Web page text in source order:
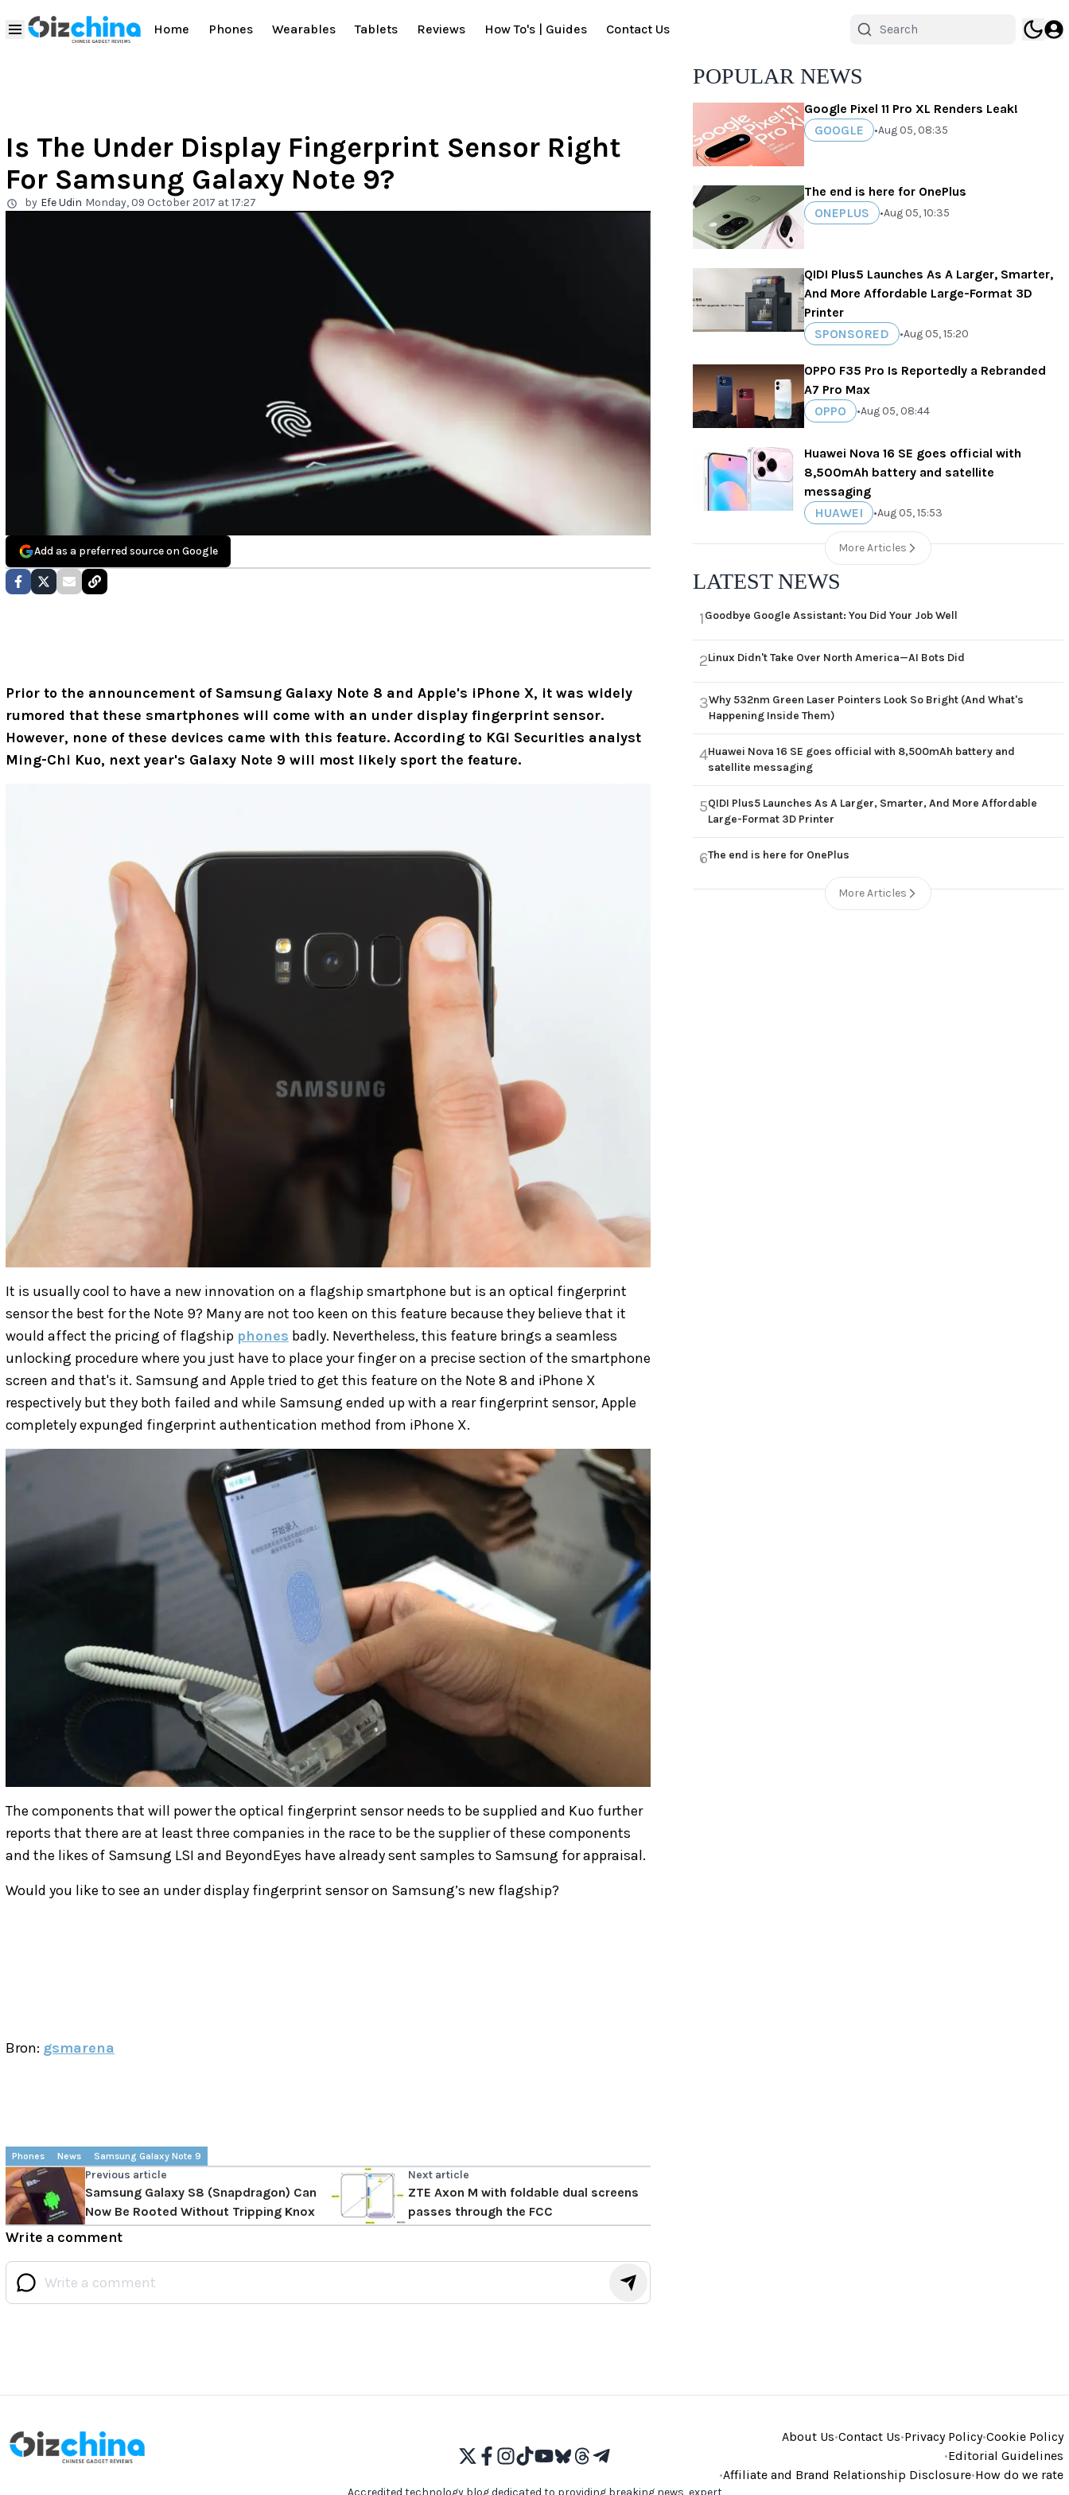
Home Phones Wearables Tablets Reviews How To's | Guides Contact Us
Is The Under Display Fingerprint Sensor Right
For Samsung Galaxy Note 9?
by Efe Udin Monday, 09 October 2017 at 17:27
Add as a preferred source on Google
Prior to the announcement of Samsung Galaxy Note 8 and Apple's iPhone X, it was widely
rumored that these smartphones will come with an under display fingerprint sensor.
However, none of these devices came with this feature. According to KGI Securities analyst
Ming-Chi Kuo, next year's Galaxy Note 9 will most likely sport the feature.
It is usually cool to have a new innovation on a flagship smartphone but is an optical fingerprint
sensor the best for the Note 9? Many are not too keen on this feature because they believe that it
would affect the pricing of flagship phones badly. Nevertheless, this feature brings a seamless
unlocking procedure where you just have to place your finger on a precise section of the smartphone
screen and that's it. Samsung and Apple tried to get this feature on the Note 8 and iPhone X
respectively but they both failed and while Samsung ended up with a rear fingerprint sensor, Apple
completely expunged fingerprint authentication method from iPhone X.
The components that will power the optical fingerprint sensor needs to be supplied and Kuo further
reports that there are at least three companies in the race to be the supplier of these components
and the likes of Samsung LSI and BeyondEyes have already sent samples to Samsung for appraisal.
Would you like to see an under display fingerprint sensor on Samsung’s new flagship?
Bron: gsmarena
Phones News Samsung Galaxy Note 9
Previous article
Samsung Galaxy S8 (Snapdragon) Can
Now Be Rooted Without Tripping Knox
Next article
ZTE Axon M with foldable dual screens
passes through the FCC
Write a comment
POPULAR NEWS
Google Pixel 11 Pro XL Renders Leak!
GOOGLE
•Aug 05, 08:35
The end is here for OnePlus
ONEPLUS
•Aug 05, 10:35
QIDI Plus5 Launches As A Larger, Smarter,
And More Affordable Large-Format 3D
Printer
SPONSORED
•Aug 05, 15:20
OPPO F35 Pro Is Reportedly a Rebranded
A7 Pro Max
OPPO
•Aug 05, 08:44
Huawei Nova 16 SE goes official with
8,500mAh battery and satellite
messaging
HUAWEI
•Aug 05, 15:53
More Articles
LATEST NEWS
1Goodbye Google Assistant: You Did Your Job Well
2Linux Didn't Take Over North America—AI Bots Did
3Why 532nm Green Laser Pointers Look So Bright (And What's
Happening Inside Them)
4Huawei Nova 16 SE goes official with 8,500mAh battery and
satellite messaging
5QIDI Plus5 Launches As A Larger, Smarter, And More Affordable
Large-Format 3D Printer
6The end is here for OnePlus
More Articles
About Us•Contact Us•Privacy Policy•Cookie Policy
•Editorial Guidelines
•Affiliate and Brand Relationship Disclosure•How do we rate
Accredited technology blog dedicated to providing breaking news, expert